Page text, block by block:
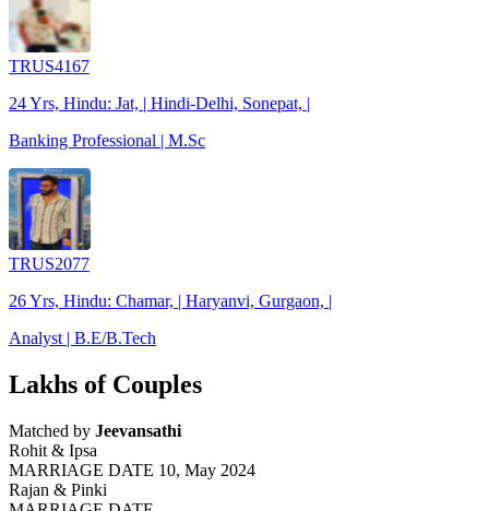
TRUS4167
24 Yrs, Hindu: Jat, | Hindi-Delhi, Sonepat, |
Banking Professional | M.Sc
TRUS2077
26 Yrs, Hindu: Chamar, | Haryanvi, Gurgaon, |
Analyst | B.E/B.Tech
Lakhs of Couples
Matched by Jeevansathi
Rohit & Ipsa
MARRIAGE DATE 10, May 2024
Rajan & Pinki